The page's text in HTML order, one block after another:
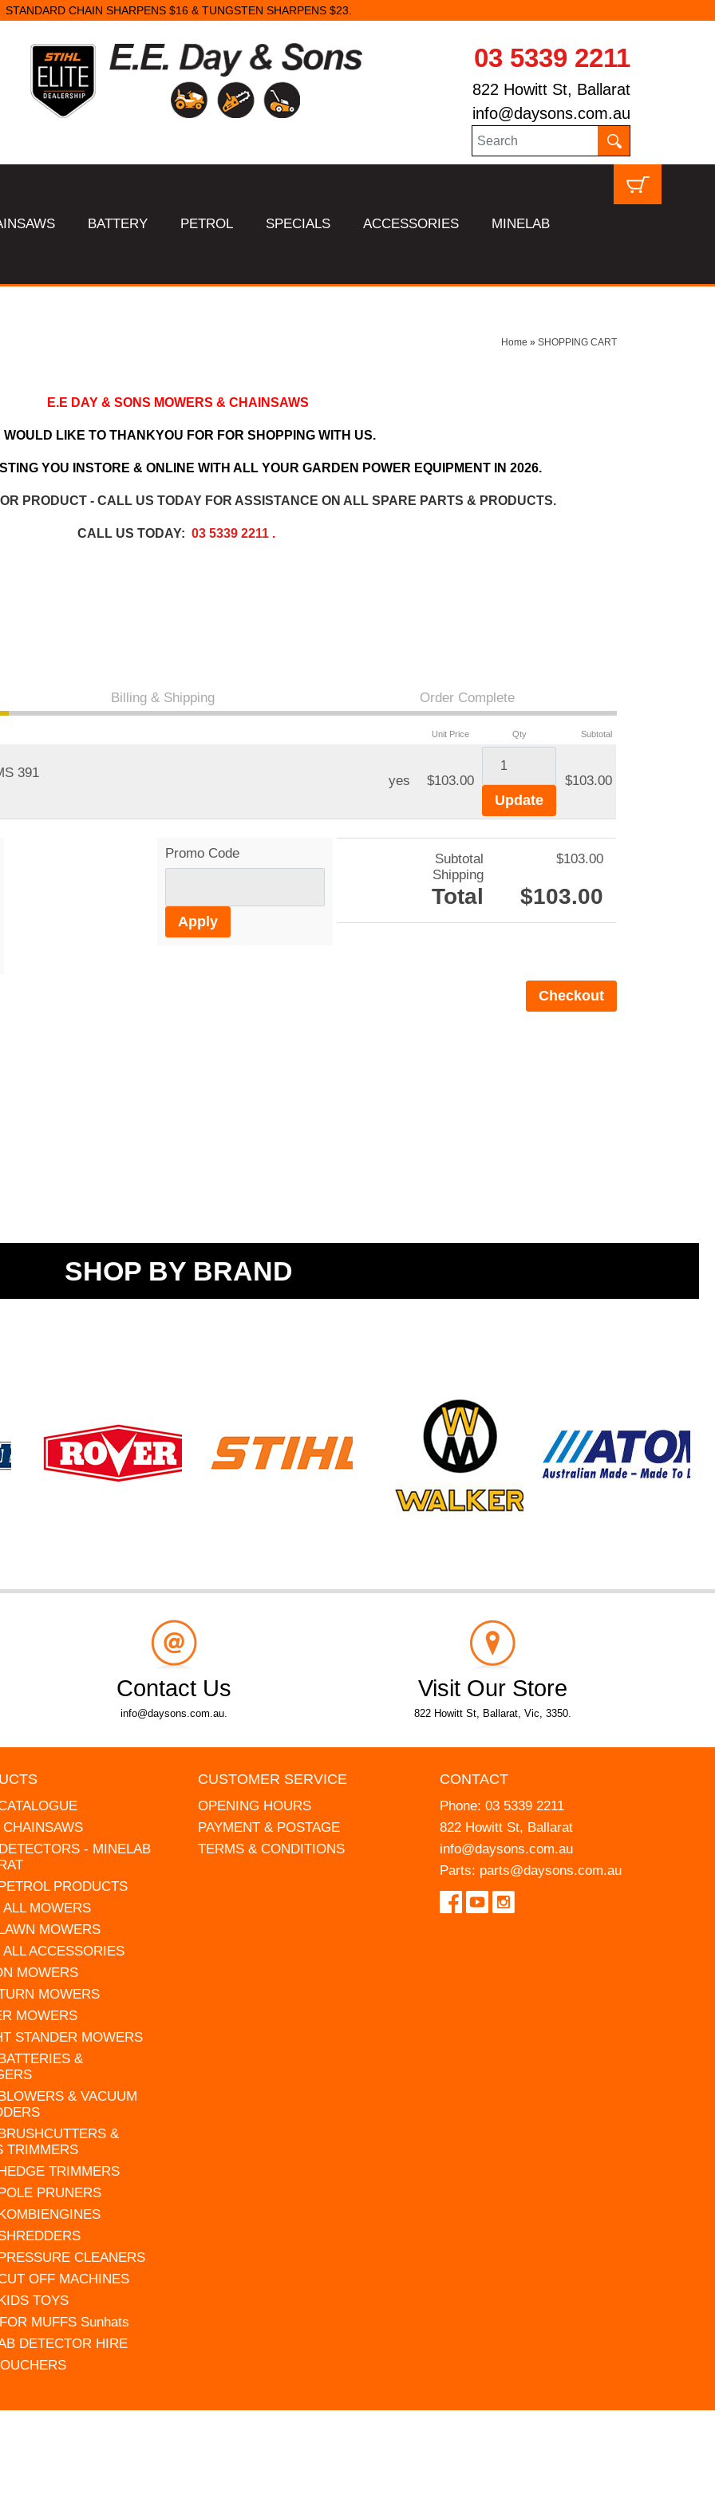
STANDARD CHAIN SHARPENS $16 & TUNGSTEN SHARPENS $23.
03 5339 2211
822 Howitt St, Ballarat
info@daysons.com.au
BATTERY PETROL SPECIALS ACCESSORIES MINELAB
Home » SHOPPING CART
E.E DAY & SONS MOWERS & CHAINSAWS
WOULD LIKE TO THANKYOU FOR FOR SHOPPING WITH US.
YOU INSTORE & ONLINE WITH ALL YOUR GARDEN POWER EQUIPMENT IN 2026.
PRODUCT - CALL US TODAY FOR ASSISTANCE ON ALL SPARE PARTS & PRODUCTS.
CALL US TODAY: 03 5339 2211 .
Billing & Shipping Order Complete
Unit Price Qty Subtotal
391
yes $103.00 $103.00
Subtotal
$103.00
Shipping
Total $103.00
Promo Code
SHOP BY BRAND
Contact Us
info@daysons.com.au.
Visit Our Store
822 Howitt St, Ballarat, Vic, 3350.
- MINELAB
PRODUCTS
MOWERS
MOWERS
ACCESSORIES
MOWERS
MOWERS
MOWERS
STANDER MOWERS
&
& VACUUM
&
TRIMMERS
TRIMMERS
PRUNERS
CLEANERS
OFF MACHINES
TOYS
MUFFS Sunhats
DETECTOR HIRE
CUSTOMER SERVICE
OPENING HOURS
PAYMENT & POSTAGE
TERMS & CONDITIONS
CONTACT
Phone: 03 5339 2211
822 Howitt St, Ballarat
info@daysons.com.au
Parts: parts@daysons.com.au